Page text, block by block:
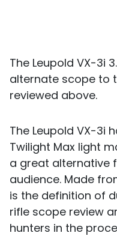
The Leupold VX-3i
alternate scope to
reviewed above.
The Leupold VX-3i
Twilight Max light
a great alternative
audience. Made
is the definition of
rifle scope review
hunters in the